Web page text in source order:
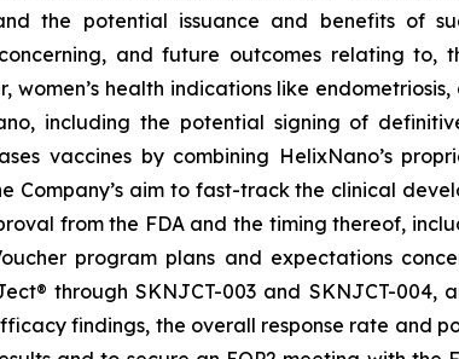
the potential issuance and benefits of
and future outcomes relating to,
women’s health indications like
including the potential signing of
vaccines by combining HelixNano’s
Company’s aim to fast-track the clinical
from the FDA and the timing thereof,
program plans and expectations
® through SKNJCT-003 and SKNJCT-
findings, the overall response rate and